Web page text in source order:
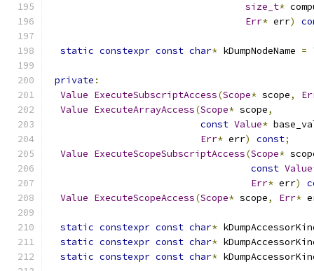
size_t*
Err* err)
static constexpr const char* kDumpNodeName =
private :
Value ExecuteSubscriptAccess(Scope* scope,
Value ExecuteArrayAccess(Scope* scope,
const Value*
Err* err) const;
Value ExecuteScopeSubscriptAccess(Scope*
const Value
Err* err)
Value ExecuteScopeAccess(Scope* scope, Err*
static constexpr const char*
static constexpr const char*
static constexpr const char*